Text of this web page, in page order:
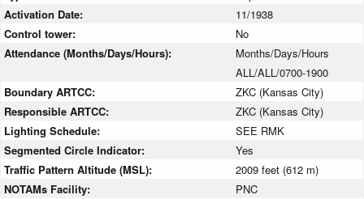
Activation Date:
11/1938
Control tower:
No
Attendance (Months/Days/Hours):
Months/Days/Hours
ALL/ALL/0700-1900
Boundary ARTCC:
ZKC (Kansas City)
Responsible ARTCC:
ZKC (Kansas City)
Lighting Schedule:
SEE RMK
Segmented Circle Indicator:
Yes
Traffic Pattern Altitude (MSL):
2009 feet (612 m)
NOTAMs Facility:
PNC